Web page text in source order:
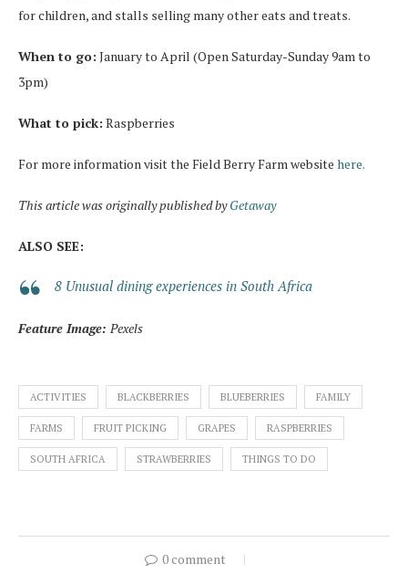
for children, and stalls selling many other eats and treats.
When to go: January to April (Open Saturday-Sunday 9am to
3pm)
What to pick: Raspberries
For more information visit the Field Berry Farm website here.
This article was originally published byGetaway
ALSO SEE:
8 Unusual dining experiences in South Africa
Feature Image: Pexels
ACTIVITIES BLACKBERRIES BLUEBERRIES FAMILY
FARMS FRUIT PICKING GRAPES RASPBERRIES
SOUTH AFRICA STRAWBERRIES THINGS TO DO
0 comment